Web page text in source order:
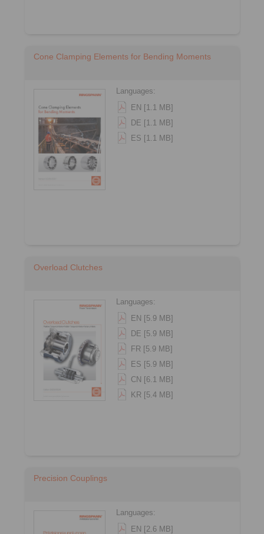
Cone Clamping Elements for Bending Moments
Languages:
EN [1.1 MB]
DE [1.1 MB]
ES [1.1 MB]
Overload Clutches
Languages:
EN [5.9 MB]
DE [5.9 MB]
FR [5.9 MB]
ES [5.9 MB]
CN [6.1 MB]
KR [5.4 MB]
Precision Couplings
Languages:
EN [2.6 MB]